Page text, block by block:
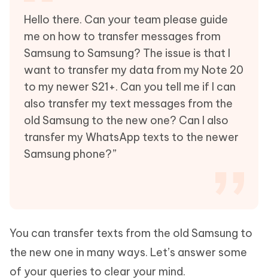
Hello there. Can your team please guide
me on how to transfer messages from
Samsung to Samsung? The issue is that I
want to transfer my data from my Note 20
to my newer S21+. Can you tell me if I can
also transfer my text messages from the
old Samsung to the new one? Can I also
transfer my WhatsApp texts to the newer
Samsung phone?”
You can transfer texts from the old Samsung to
the new one in many ways. Let’s answer some
of your queries to clear your mind.